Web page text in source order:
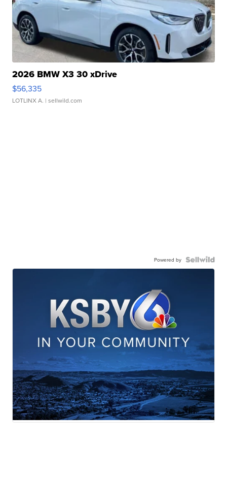
2026 BMW X3 30 xDrive
$56,335
LOTLINX A. | sellwild.com
Powered by